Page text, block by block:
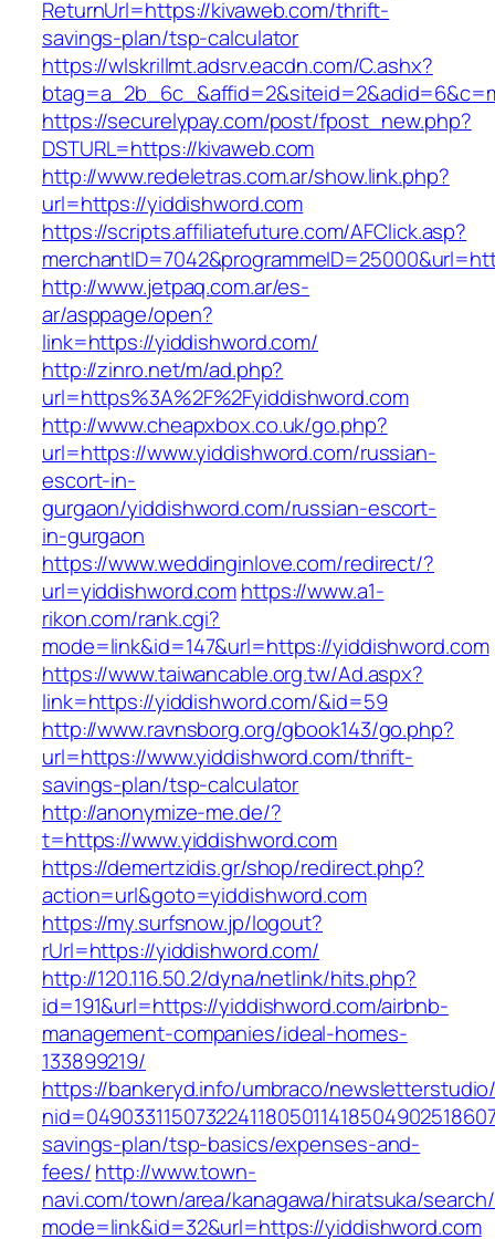
ReturnUrl=https://kivaweb.com/thrift-
savings-plan/tsp-calculator
https://wlskrillmt.adsrv.eacdn.com/C.ashx?
https://securelypay.com/post/fpost_new.php?
DSTURL=https://kivaweb.com
http://www.redeletras.com.ar/show.link.php?
url=https://yiddishword.com
https://scripts.affiliatefuture.com/AFClick.asp?
http://www.jetpaq.com.ar/es-
ar/asppage/open?
link=https://yiddishword.com/
http://zinro.net/m/ad.php?
url=https%3A%2F%2Fyiddishword.com
http://www.cheapxbox.co.uk/go.php?
url=https://www.yiddishword.com/russian-
escort-in-
gurgaon/yiddishword.com/russian-escort-
in-gurgaon
https://www.weddinginlove.com/redirect/?
url=yiddishword.comhttps://www.a1-
rikon.com/rank.cgi?
mode=link&id=147&url=https://yiddishword.com
https://www.taiwancable.org.tw/Ad.aspx?
link=https://yiddishword.com/&id=59
http://www.ravnsborg.org/gbook143/go.php?
url=https://www.yiddishword.com/thrift-
savings-plan/tsp-calculator
http://anonymize-me.de/?
t=https://www.yiddishword.com
https://demertzidis.gr/shop/redirect.php?
action=url&goto=yiddishword.com
https://my.surfsnow.jp/logout?
rUrl=https://yiddishword.com/
http://120.116.50.2/dyna/netlink/hits.php?
id=191&url=https://yiddishword.com/airbnb-
management-companies/ideal-homes-
133899219/
https://bankeryd.info/umbraco/
savings-plan/tsp-basics/expenses-and-
fees/http://www.town-
navi.com/town/area/kanagawa/hiratsuka/
mode=link&id=32&url=https://yiddishword.com